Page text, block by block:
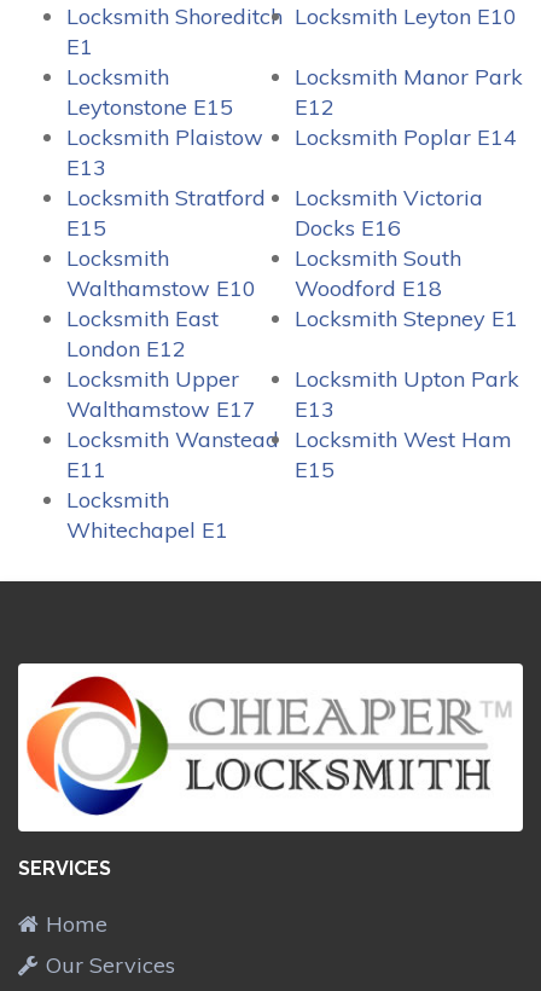
Locksmith Shoreditch
E1
Locksmith Leyton E10
Locksmith
Leytonstone E15
Locksmith Manor Park
E12
Locksmith Plaistow
E13
Locksmith Poplar E14
Locksmith Stratford
E15
Locksmith Victoria
Docks E16
Locksmith
Walthamstow E10
Locksmith South
Woodford E18
Locksmith East
London E12
Locksmith Stepney E1
Locksmith Upper
Walthamstow E17
Locksmith Upton Park
E13
Locksmith Wanstead
E11
Locksmith West Ham
E15
Locksmith
Whitechapel E1
SERVICES
Home
Our Services